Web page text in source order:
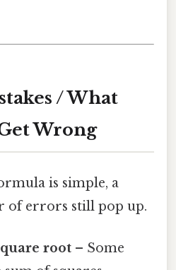
/ What
Wrong
is simple, a
of errors still pop up.
root – Some